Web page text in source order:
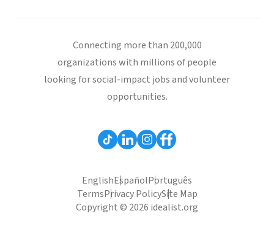
Connecting more than 200,000
organizations with millions of people
looking for social-impact jobs and volunteer
opportunities.
EnglishEspañolPortuguês
TermsPrivacy PolicySite Map
Copyright © 2026 idealist.org